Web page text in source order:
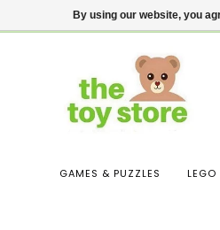
$ USD Contact us
GAMES & PUZZLES LEGO
By using our website, you